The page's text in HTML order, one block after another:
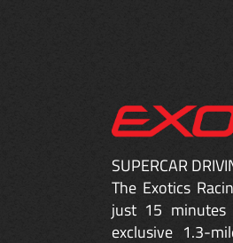
SUPERCAR
The Exotics
just 15 minutes
exclusive 1.3-